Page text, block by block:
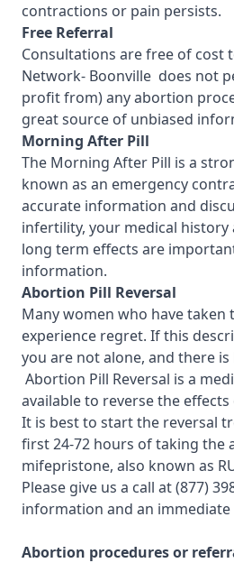
contractions or pain persists.
Free Referral
Consultations are free of cost
Network- Boonville does not
profit from) any abortion
great source of unbiased
Morning After Pill
The Morning After Pill is a
known as an emergency
accurate information and
infertility, your medical history
long term effects are
information.
Abortion Pill Reversal
Many women who have taken
experience regret. If this
you are not alone, and there
Abortion Pill Reversal is a
available to reverse the
It is best to start the reversal
first 24-72 hours of taking the
mifepristone, also known as
Please give us a call at(877)
information and an
Abortion procedures or